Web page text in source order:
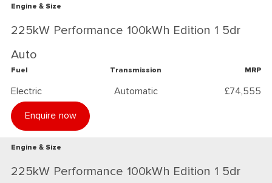
Engine & Size
225kW Performance 100kWh Edition 1 5dr
Auto
Fuel
Electric
Transmission
Automatic
MRP
£74,555
Enquire now
Engine & Size
225kW Performance 100kWh Edition 1 5dr